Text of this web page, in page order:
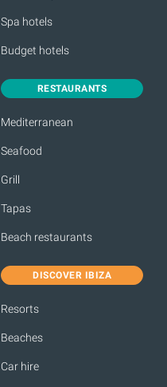
Spa hotels
Budget hotels
RESTAURANTS
Mediterranean
Seafood
Grill
Tapas
Beach restaurants
DISCOVER IBIZA
Resorts
Beaches
Car hire